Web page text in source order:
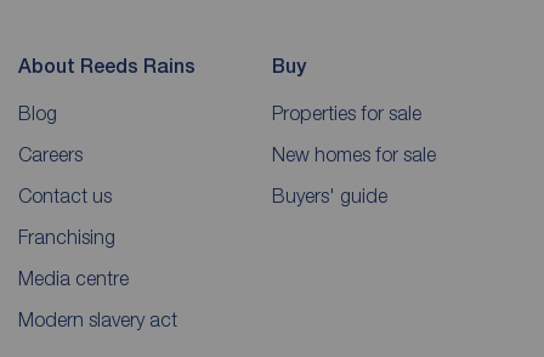
About Reeds Rains
Blog
Careers
Contact us
Franchising
Media centre
Modern slavery act
Buy
Properties for sale
New homes for sale
Buyers' guide